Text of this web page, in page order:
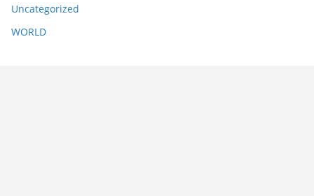
Uncategorized
WORLD